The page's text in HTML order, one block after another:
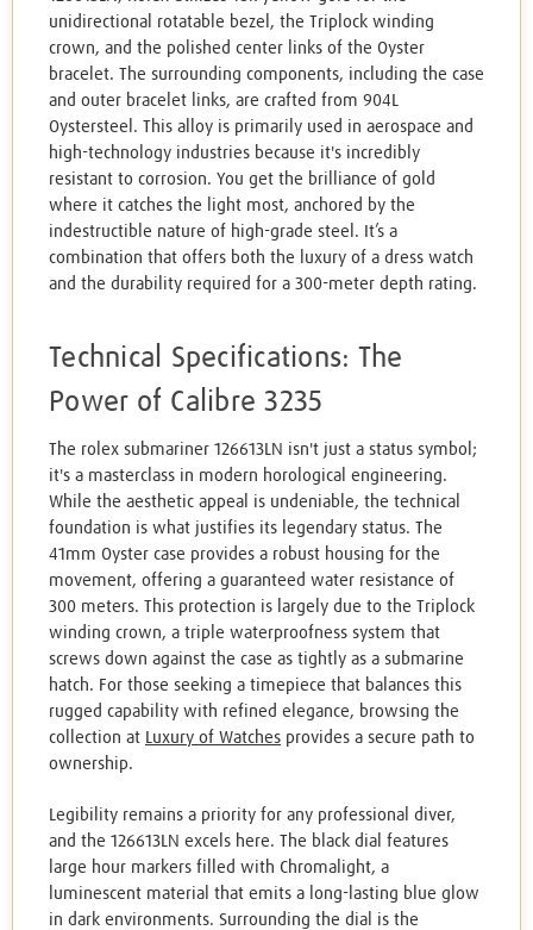
unidirectional rotatable bezel, the Triplock winding
crown, and the polished center links of the Oyster
bracelet. The surrounding components, including the case
and outer bracelet links, are crafted from 904L
Oystersteel. This alloy is primarily used in aerospace and
high-technology industries because it's incredibly
resistant to corrosion. You get the brilliance of gold
where it catches the light most, anchored by the
indestructible nature of high-grade steel. It’s a
combination that offers both the luxury of a dress watch
and the durability required for a 300-meter depth rating.
Technical Specifications: The
Power of Calibre 3235
The rolex submariner 126613LN isn't just a status symbol;
it's a masterclass in modern horological engineering.
While the aesthetic appeal is undeniable, the technical
foundation is what justifies its legendary status. The
41mm Oyster case provides a robust housing for the
movement, offering a guaranteed water resistance of
300 meters. This protection is largely due to the Triplock
winding crown, a triple waterproofness system that
screws down against the case as tightly as a submarine
hatch. For those seeking a timepiece that balances this
rugged capability with refined elegance, browsing the
collection at
Luxury of Watches provides a secure path to
ownership.
Legibility remains a priority for any professional diver,
and the 126613LN excels here. The black dial features
large hour markers filled with Chromalight, a
luminescent material that emits a long-lasting blue glow
in dark environments. Surrounding the dial is the